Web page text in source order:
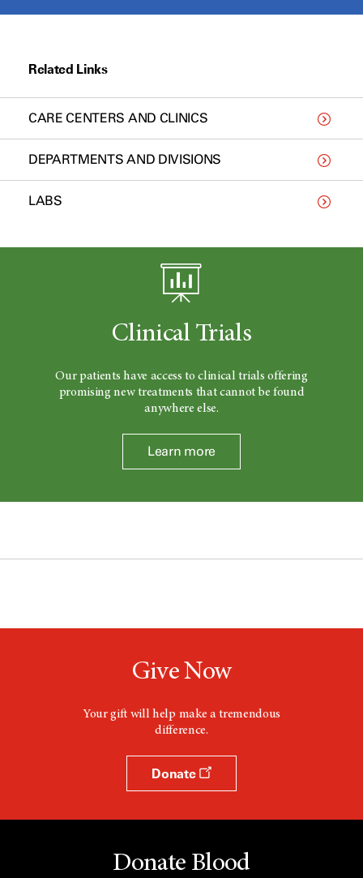
Related Links
CARE CENTERS AND CLINICS
DEPARTMENTS AND DIVISIONS
LABS
Clinical Trials
Our patients have access to clinical trials offering
promising new treatments that cannot be found
anywhere else.
Learn more
Give Now
Your gift will help make a tremendous
difference.
Donate
Donate Blood